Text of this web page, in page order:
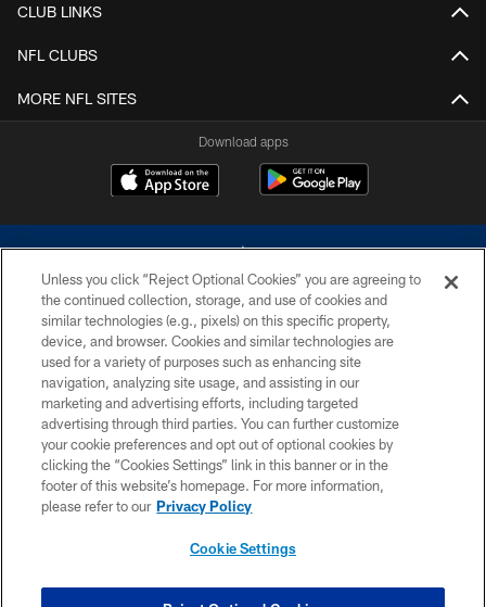
CLUB LINKS
NFL CLUBS
MORE NFL SITES
Download apps
©2026 Dallas Cowboys. All rights reserved. Do not duplicate in any form
without permission of the Dallas Cowboys. The Dallas Cowboys
Cheerleaders will not initiate contact with any person to request personal or
financial information.
PRIVACY POLICY
ACCESSIBILITY
SITE MAP
Unless you click “Reject Optional Cookies” you are agreeing to
the continued collection, storage, and use of cookies and
similar technologies (e.g., pixels) on this specific property,
device, and browser. Cookies and similar technologies are
used for a variety of purposes such as enhancing site
navigation, analyzing site usage, and assisting in our
marketing and advertising efforts, including targeted
advertising through third parties. You can further customize
your cookie preferences and opt out of optional cookies by
clicking the “Cookies Settings” link in this banner or in the
footer of this website’s homepage. For more information,
please refer to our Privacy Policy
Cookie Settings